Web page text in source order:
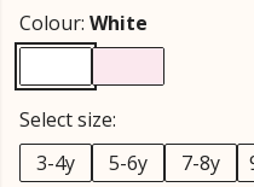
Colour: White
Select size:
3-4y
5-6y 7-8y